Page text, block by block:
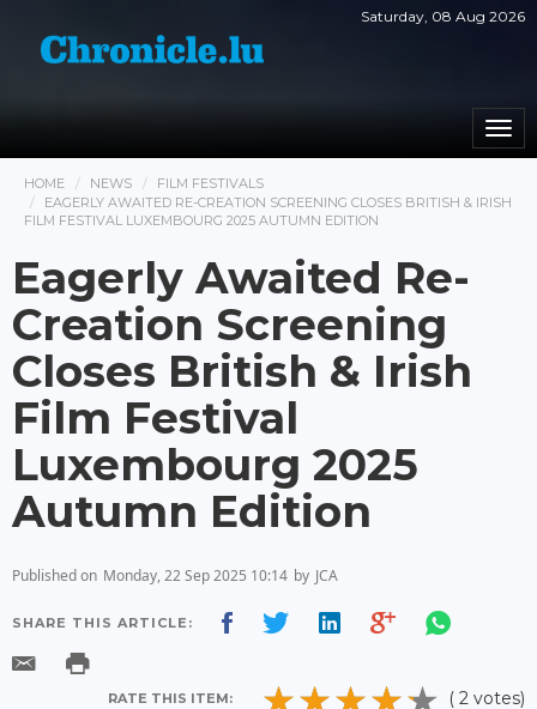
Saturday, 08 Aug 2026
HOME NEWS
FILM FESTIVALS
EAGERLY AWAITED RE-CREATION SCREENING CLOSES BRITISH & IRISH
FILM FESTIVAL LUXEMBOURG 2025 AUTUMN EDITION
Eagerly Awaited Re-
Creation Screening
Closes British & Irish
Film Festival
Luxembourg 2025
Autumn Edition
Published on Monday, 22 Sep 2025 10:14 by JCA
SHARE THIS ARTICLE:
RATE THIS ITEM: ( 2 votes)